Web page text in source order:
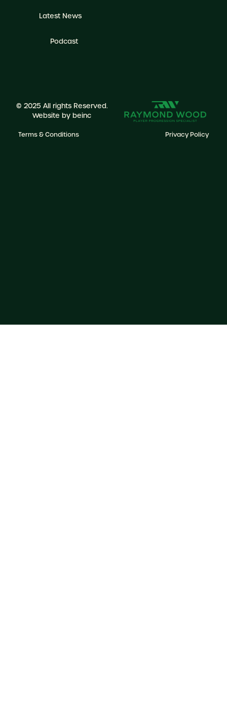
Latest News
Podcast
© 2025 All rights Reserved.
Website by beinc
Terms & Conditions Privacy Policy